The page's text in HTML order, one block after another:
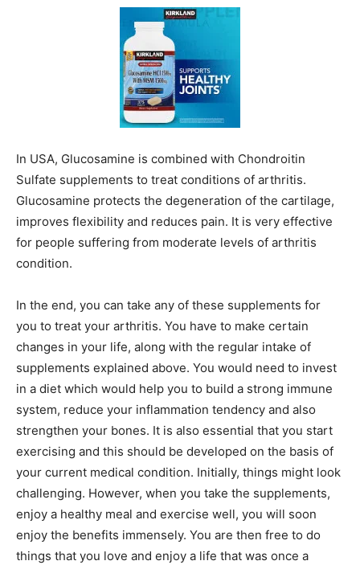
In USA, Glucosamine is combined with Chondroitin
Sulfate supplements to treat conditions of arthritis.
Glucosamine protects the degeneration of the cartilage,
improves flexibility and reduces pain. It is very effective
for people suffering from moderate levels of arthritis
condition.
In the end, you can take any of these supplements for
you to treat your arthritis. You have to make certain
changes in your life, along with the regular intake of
supplements explained above. You would need to invest
in a diet which would help you to build a strong immune
system, reduce your inflammation tendency and also
strengthen your bones. It is also essential that you start
exercising and this should be developed on the basis of
your current medical condition. Initially, things might look
challenging. However, when you take the supplements,
enjoy a healthy meal and exercise well, you will soon
enjoy the benefits immensely. You are then free to do
things that you love and enjoy a life that was once a